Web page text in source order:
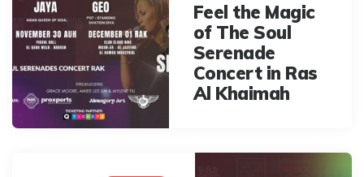
Feel the Magic
of The Soul
Serenade
Concert in Ras
Al Khaimah